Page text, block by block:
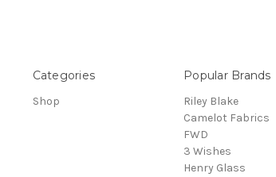
Categories
Shop
Popular Brands
Riley Blake
Camelot Fabrics
FWD
3 Wishes
Henry Glass